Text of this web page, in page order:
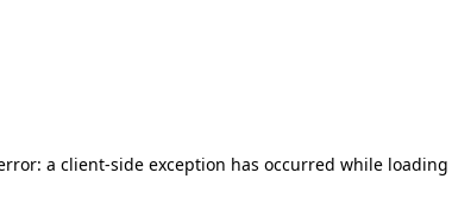
a client-side exception has occurred while loading